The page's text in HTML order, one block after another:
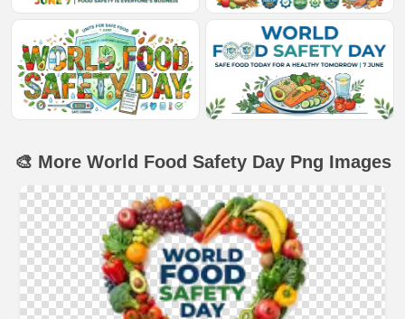
🎨 More World Food Safety Day Png Images